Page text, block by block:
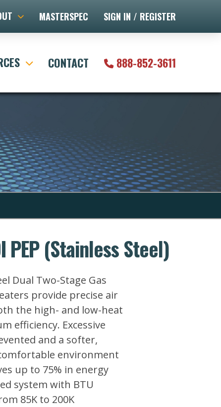
MASTERSPEC SIGN IN / REGISTER
CONTACT 888-852-3611
PEP (Stainless Steel)
Dual Two-Stage Gas
provide precise air
the high- and low-heat
efficiency. Excessive
and a softer,
environment
up to 75% in energy
system with BTU
85K to 200K